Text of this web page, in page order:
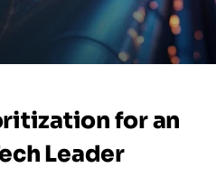
for an
Leader